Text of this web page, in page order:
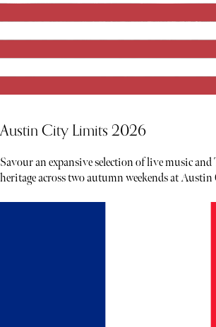
Austin City Limits 2026
Savour an expansive selection of live music and
heritage across two autumn weekends at